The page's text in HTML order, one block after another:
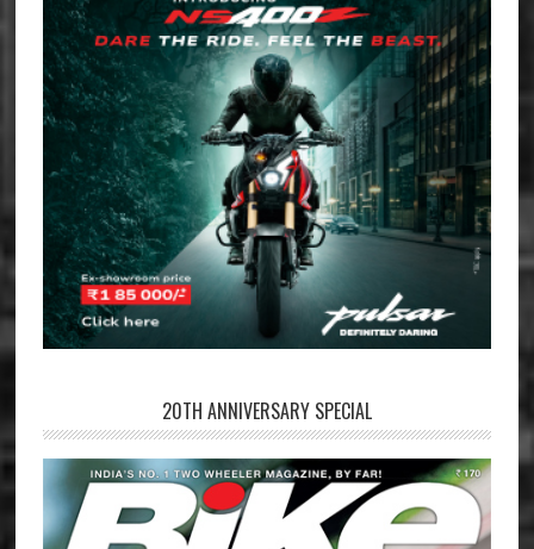
20TH ANNIVERSARY SPECIAL